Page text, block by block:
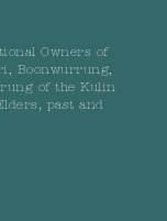
Owners of
Boonwurrung,
of the Kulin
past and